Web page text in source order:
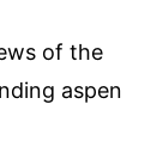
of the
aspen